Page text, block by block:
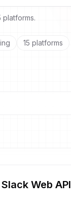
platforms.
15 platforms
Web API